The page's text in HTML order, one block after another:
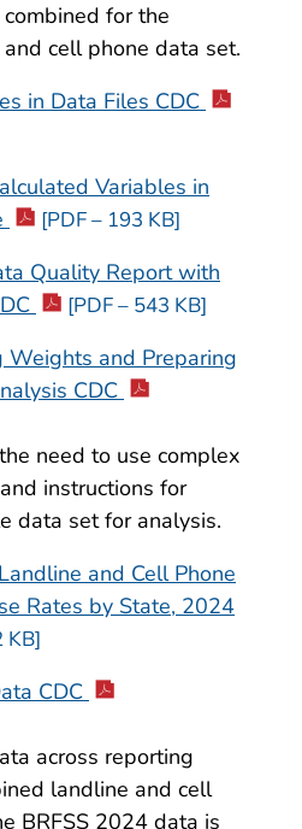
for the
cell phone data set.
in Data Files CDC
Variables in
[PDF – 193 KB]
Quality Report with
[PDF – 543 KB]
Weights and Preparing
CDC
need to use complex
instructions for
data set for analysis.
and Cell Phone
Rates by State, 2024
KB]
CDC
across reporting
landline and cell
BRFSS 2024 data is